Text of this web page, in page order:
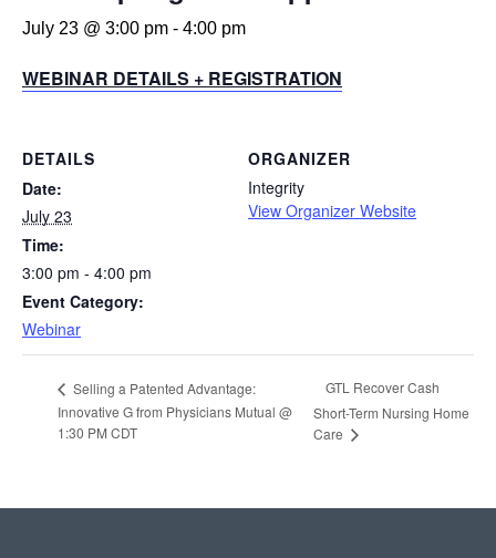
July 23 @ 3:00 pm - 4:00 pm
WEBINAR DETAILS + REGISTRATION
DETAILS
Date:
July 23
Time:
3:00 pm - 4:00 pm
Event Category:
Webinar
ORGANIZER
Integrity
View Organizer Website
Selling a Patented Advantage:
Innovative G from Physicians Mutual @
1:30 PM CDT
GTL Recover Cash
Short-Term Nursing Home
Care